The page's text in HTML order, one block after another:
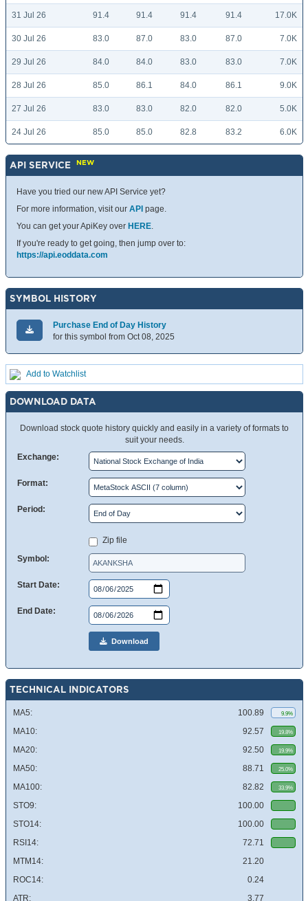
31 Jul 26 91.4 91.4 91.4 91.4 17.0K
30 Jul 26 83.0 87.0 83.0 87.0 7.0K
29 Jul 26 84.0 84.0 83.0 83.0 7.0K
28 Jul 26 85.0 86.1 84.0 86.1 9.0K
27 Jul 26 83.0 83.0 82.0 82.0 5.0K
24 Jul 26 85.0 85.0 82.8 83.2 6.0K
API SERVICE NEW
Have you tried our new API Service yet?
For more information, visit our API page.
You can get your ApiKey over HERE.
If you're ready to get going, then jump over to:
https://api.eoddata.com
SYMBOL HISTORY
Purchase End of Day History
for this symbol from Oct 08, 2025
Add to Watchlist
DOWNLOAD DATA
Download stock quote history quickly and easily in a variety of formats to
suit your needs.
Exchange:
Format:
Period:
Zip file
Symbol:
Start Date:
End Date:
Download
TECHNICAL INDICATORS
MA5: 100.89 9.9%
MA10: 92.57 19.8%
MA20: 92.50 19.9%
MA50: 88.71 25.0%
MA100: 82.82 33.9%
STO9:
100.00
STO14:
100.00
RSI14:
72.71
MTM14:
21.20
ROC14:
0.24
ATR:
3.77